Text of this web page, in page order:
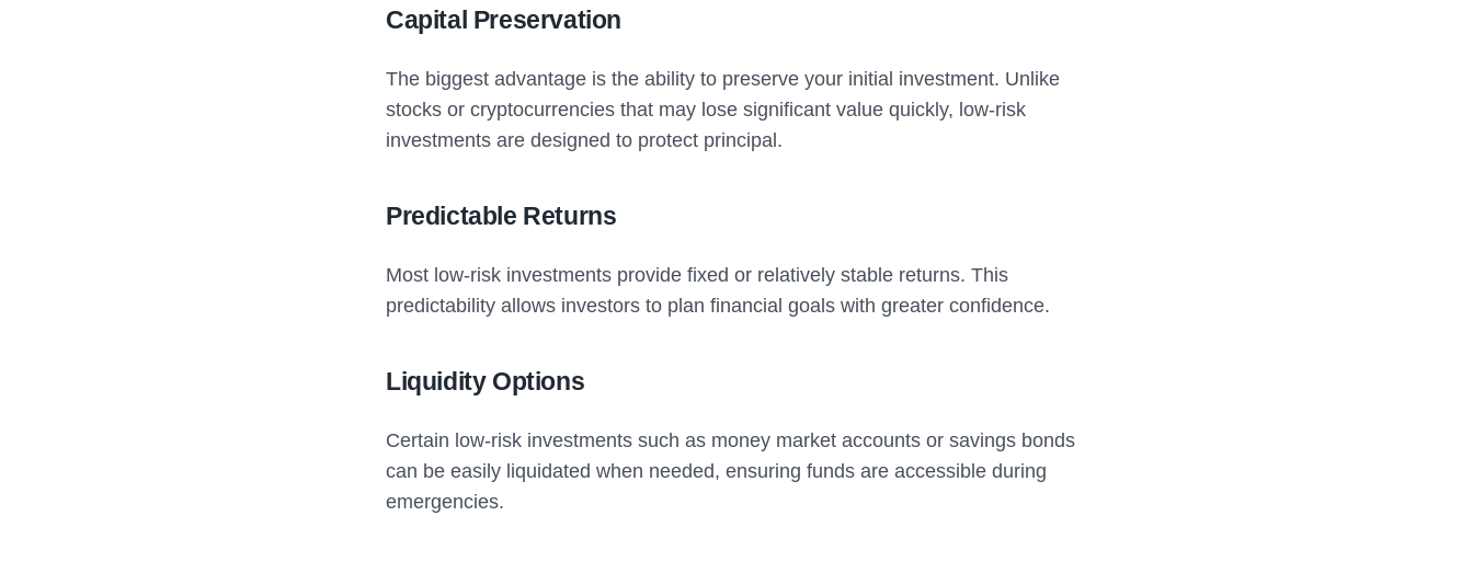
Capital Preservation
The biggest advantage is the ability to preserve your initial investment. Unlike
stocks or cryptocurrencies that may lose significant value quickly, low-risk
investments are designed to protect principal.
Predictable Returns
Most low-risk investments provide fixed or relatively stable returns. This
predictability allows investors to plan financial goals with greater confidence.
Liquidity Options
Certain low-risk investments such as money market accounts or savings bonds
can be easily liquidated when needed, ensuring funds are accessible during
emergencies.